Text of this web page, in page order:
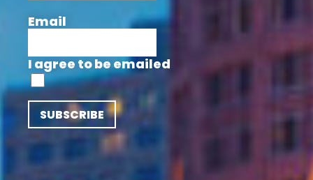
Email
I agree to be emailed
SUBSCRIBE